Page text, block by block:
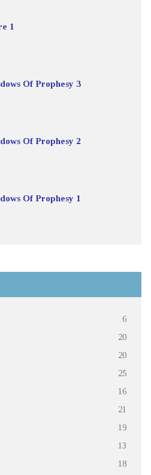
1
Of Prophesy 3
Of Prophesy 2
Of Prophesy 1
6
20
20
25
16
21
19
13
18